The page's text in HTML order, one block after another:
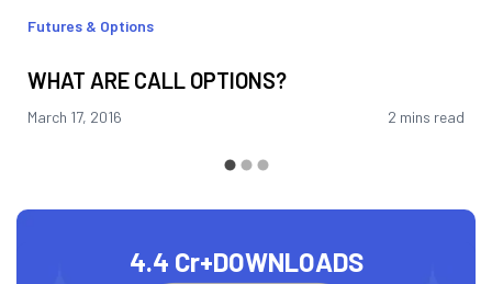
Futures & Options
WHAT ARE CALL OPTIONS?
March 17, 2016 2 mins read
4.4 Cr+DOWNLOADS